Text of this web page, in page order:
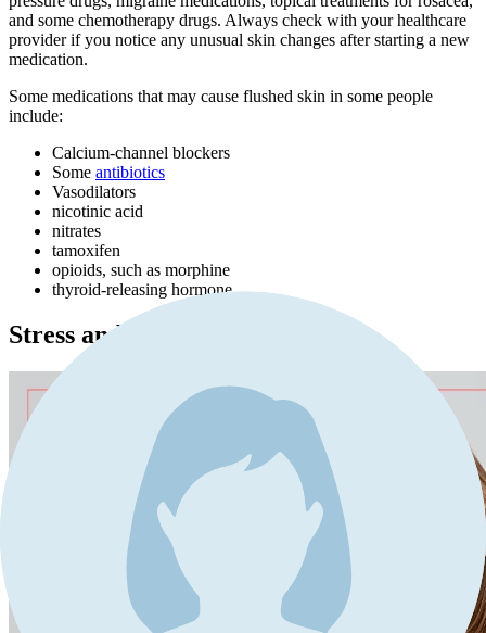
and some chemotherapy drugs. Always check with your healthcare
provider if you notice any unusual skin changes after starting a new
medication.
Some medications that may cause flushed skin in some people
include:
Calcium-channel blockers
Some antibiotics
Vasodilators
nicotinic acid
nitrates
tamoxifen
opioids, such as morphine
thyroid-releasing hormone
Stress and Anxiety